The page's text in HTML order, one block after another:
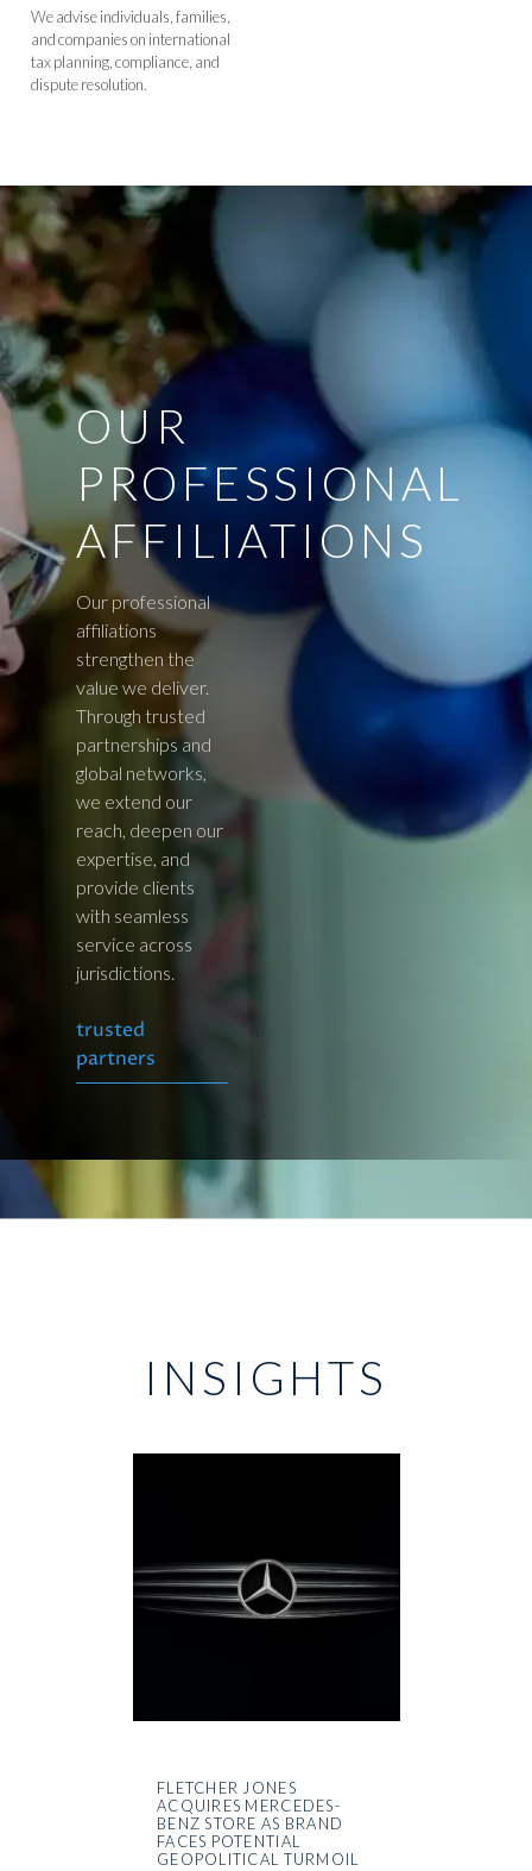
We advise individuals, families,
and companies on international
tax planning, compliance, and
dispute resolution.
OUR
PROFESSIONAL
AFFILIATIONS
Our professional
affiliations
strengthen the
value we deliver.
Through trusted
partnerships and
global networks,
we extend our
reach, deepen our
expertise, and
provide clients
with seamless
service across
jurisdictions.
trusted
partners
INSIGHTS
FLETCHER JONES
ACQUIRES MERCEDES-
BENZ STORE AS BRAND
FACES POTENTIAL
GEOPOLITICAL TURMOIL